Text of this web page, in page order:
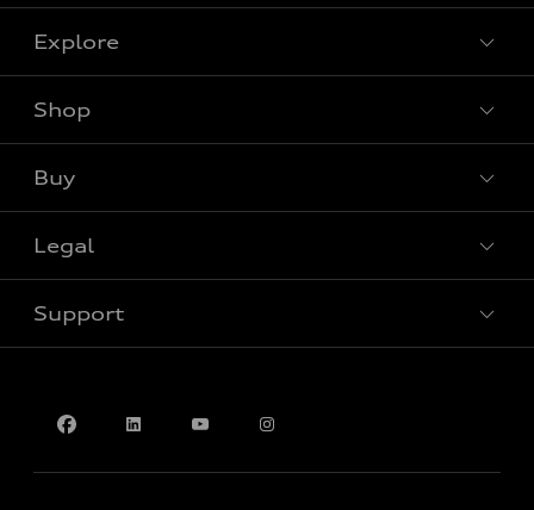
Explore
View all models
Shop
Special offers
Buy
Book a test drive
Legal
Privacy
Support